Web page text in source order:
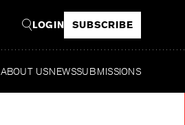
LOGIN SUBSCRIBE
ABOUT USNEWSSUBMISSIONS